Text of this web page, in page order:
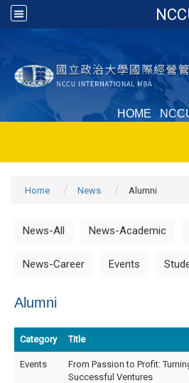
HOME
Home News Alumni
News-All News-Academic
News-Career Events
Alumni
Category Title
Events
From Passion to Profit:
Successful Ventures